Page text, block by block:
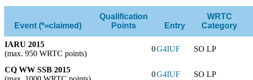
Event (*=claimed)
Qualification
Points
Entry
WRTC
Category
IARU 2015
(max. 950 WRTC points)
0G4IUF SO LP
CQ WW SSB 2015
0G4IUF SO LP